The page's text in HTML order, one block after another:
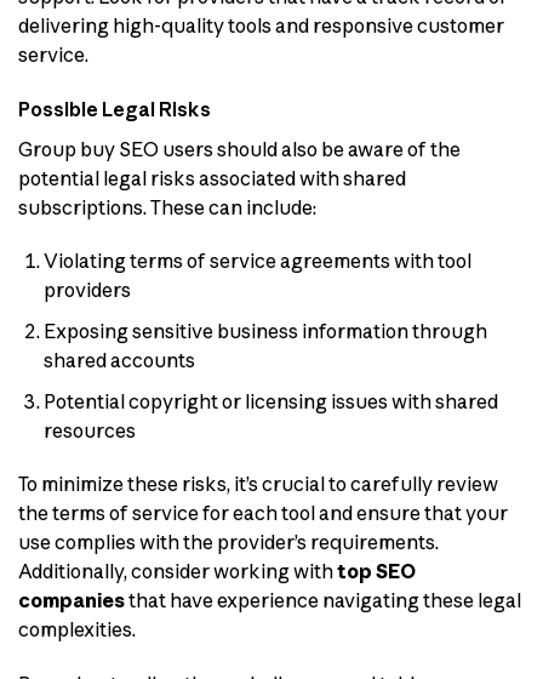
delivering high-quality tools and responsive customer
service.
Possible Legal Risks
Group buy SEO users should also be aware of the
potential legal risks associated with shared
subscriptions. These can include:
Violating terms of service agreements with tool
providers
Exposing sensitive business information through
shared accounts
Potential copyright or licensing issues with shared
resources
To minimize these risks, it’s crucial to carefully review
the terms of service for each tool and ensure that your
use complies with the provider’s requirements.
Additionally, consider working withtop SEO
companiesthat have experience navigating these legal
complexities.